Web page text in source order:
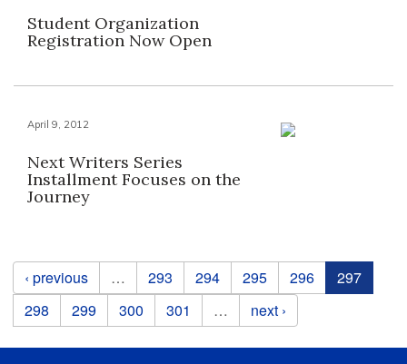
Student Organization
Registration Now Open
April 9, 2012
Next Writers Series
Installment Focuses on the
Journey
Pages
‹ previous … 293 294 295 296
297
298
299 300 301 … next ›